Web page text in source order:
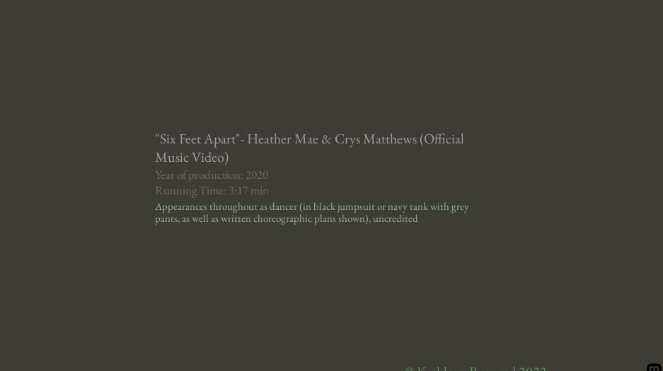
"Six Feet Apart"- Heather Mae & Crys Matthews (Official
Music Video)
Year of production: 2020
Running Time: 3:17 min
Appearances throughoutas dancer(in black jumpsuit or navy tank with grey
pants, as well as written choreographicplansshown), uncredited